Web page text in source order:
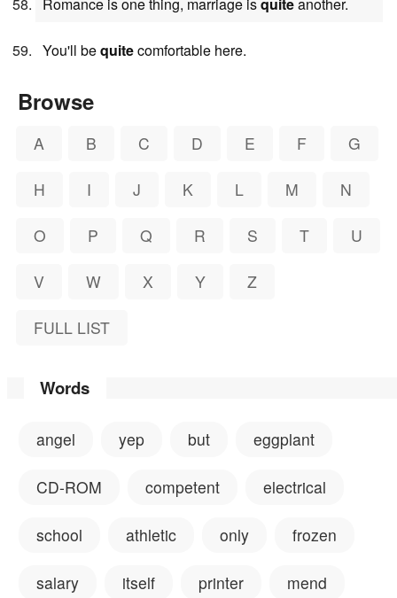
You'll bequitecomfortable here.
Browse
A B C D E F G
H I J K L M N
O P Q R S T U
V W X Y Z
FULL LIST
Words
angel yep but eggplant
CD-ROM competent electrical
school athletic only frozen
salary itself printer mend